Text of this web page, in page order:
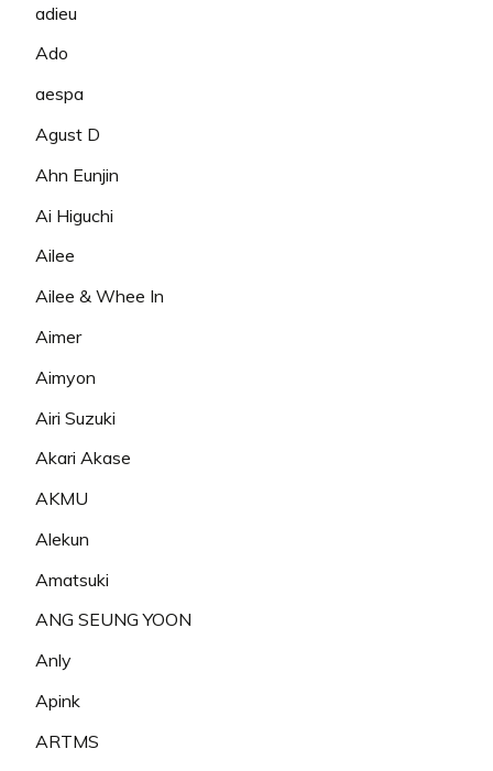
adieu
Ado
aespa
Agust D
Ahn Eunjin
Ai Higuchi
Ailee
Ailee & Whee In
Aimer
Aimyon
Airi Suzuki
Akari Akase
AKMU
Alekun
Amatsuki
ANG SEUNG YOON
Anly
Apink
ARTMS